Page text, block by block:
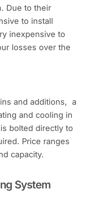
Due to their
to install
inexpensive to
losses over the
and additions, a
and cooling in
bolted directly to
Price ranges
capacity.
System